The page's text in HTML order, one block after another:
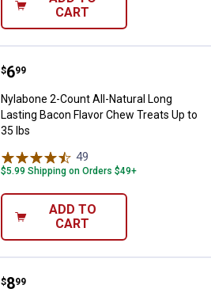
CART
Nylabone 2-Count All-Natural
Price:
$6
. 99
Nylabone 2-Count All-Natural Long
Lasting Bacon Flavor Chew Treats Up to
35 lbs
49
$5.99 Shipping on Orders $49+
ADD TO
CART
Nylabone Real Wood Strong
Price:
$8
. 99